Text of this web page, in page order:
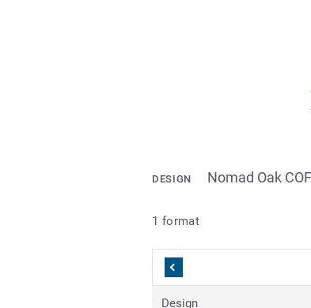
DESIGN Nomad Oak
1 format
Design